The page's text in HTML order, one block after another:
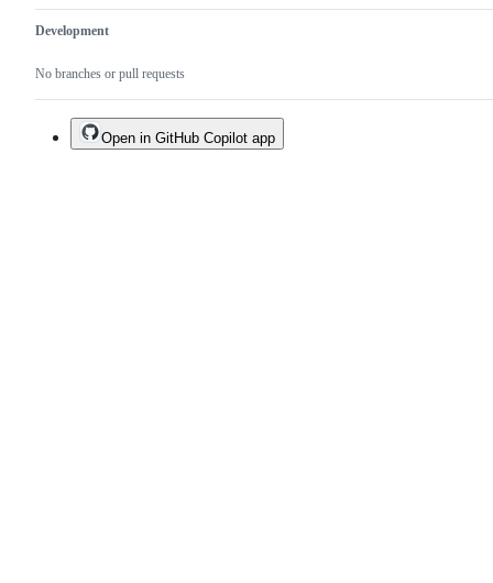
Development
No branches or pull requests
Open in GitHub Copilot app